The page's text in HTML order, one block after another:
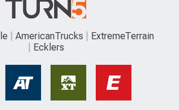
AmericanTrucks
ExtremeTerrain
Ecklers